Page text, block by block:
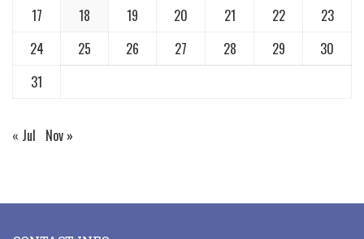
17
18 19 20 21 22
23
24
25 26 27 28 29
30
31
« Jul Nov »